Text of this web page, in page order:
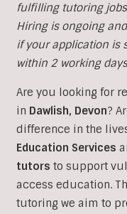
fulfilling tutoring
Hiring is ongoing
if your application is
within 2 working
Are you looking for
in Dawlish, Devon?
difference in the
Education Services
tutors to support
access education.
tutoring we aim to